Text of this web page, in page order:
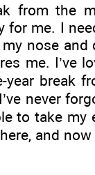
from the
for me. I
nose and
me. I’ve
year break
never
to take my
and